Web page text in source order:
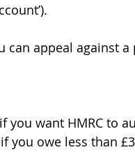
can appeal against
you want HMRC to
you owe less than